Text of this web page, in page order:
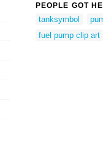
PEOPLE GOT
tanksymbol
fuel pump clip art